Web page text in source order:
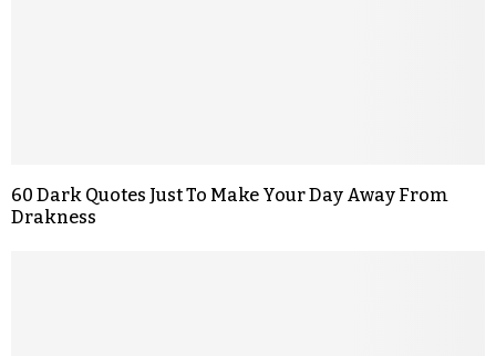
60 Dark Quotes Just To Make Your Day Away From
Drakness